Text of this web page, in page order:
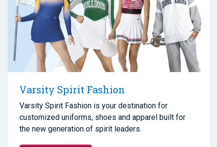
Varsity Spirit Fashion
Varsity Spirit Fashion is your destination for
customized uniforms, shoes and apparel built for
the new generation of spirit leaders.